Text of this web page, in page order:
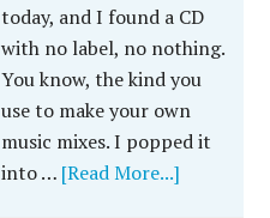
today, and I found a CD
with no label, no nothing.
You know, the kind you
use to make your own
music mixes. I popped it
into … [Read More...]